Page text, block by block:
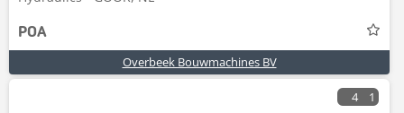
POA
Overbeek Bouwmachines BV
4 1